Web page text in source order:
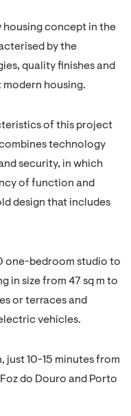
housing concept in the
by the
quality finishes and
modern housing.
of this project
technology
security, in which
of function and
design that includes
one-bedroom studio to
in size from 47 sq m to
or terraces and
vehicles.
just 10-15 minutes from
do Douro and Porto